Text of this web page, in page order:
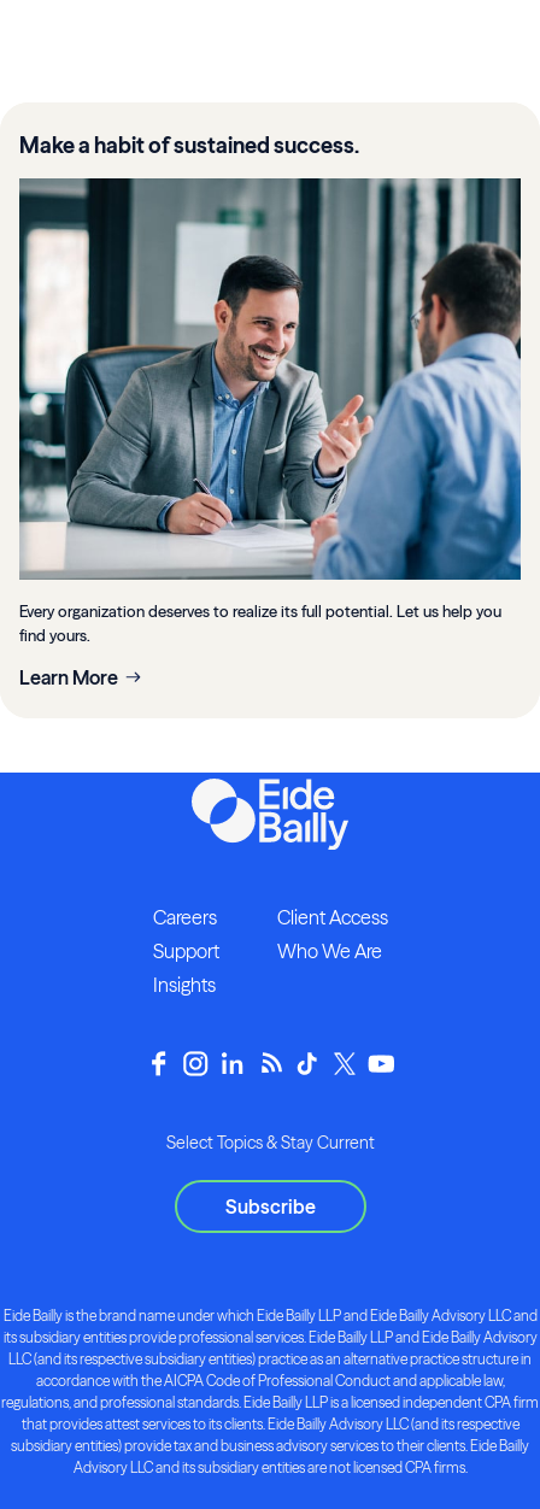
Make a habit of sustained success.
Every organization deserves to realize its full potential. Let us help you
find yours.
Learn More
Careers
Client Access
Support
Who We Are
Insights
Select Topics & Stay Current
Subscribe
Eide Bailly is the brand name under which Eide Bailly LLP and Eide Bailly Advisory LLC and
its subsidiary entities provide professional services. Eide Bailly LLP and Eide Bailly Advisory
LLC (and its respective subsidiary entities) practice as an alternative practice structure in
accordance with the AICPA Code of Professional Conduct and applicable law,
regulations, and professional standards. Eide Bailly LLP is a licensed independent CPA firm
that provides attest services to its clients. Eide Bailly Advisory LLC (and its respective
subsidiary entities) provide tax and business advisory services to their clients. Eide Bailly
Advisory LLC and its subsidiary entities are not licensed CPA firms.